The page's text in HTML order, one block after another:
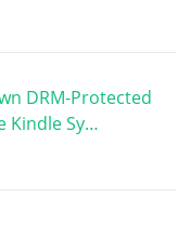
DRM-Protected
Kindle Sy…